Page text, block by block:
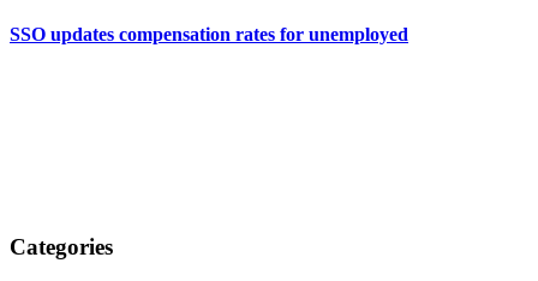
SSO updates compensation rates for unemployed
Categories